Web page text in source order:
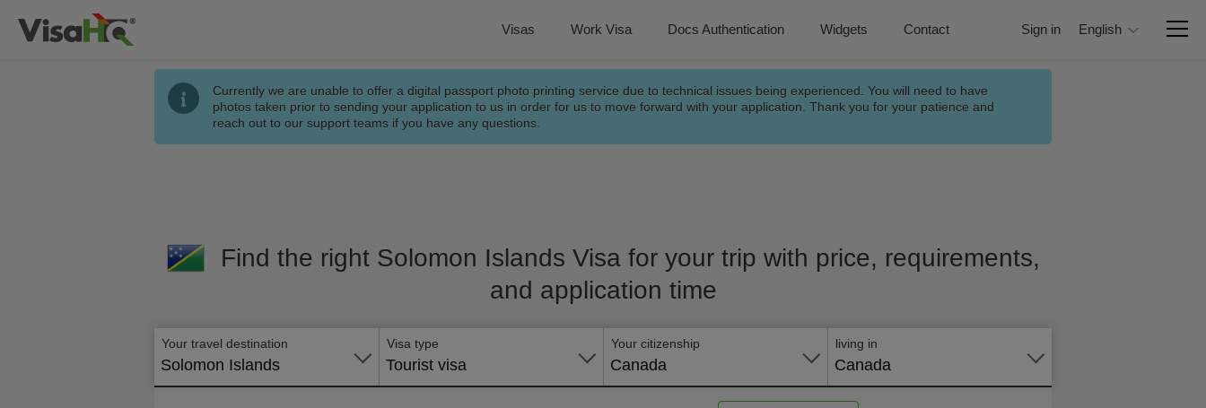
Visas Work Visa Docs Authentication Widgets Contact Sign in English
Currently we are unable to offer a digital passport photo printing service due to technical issues being experienced. You will need to have
photos taken prior to sending your application to us in order for us to move forward with your application. Thank you for your patience and
reach out to our support teams if you have any questions.
Find the right Solomon Islands Visa for your trip with price, requirements,
and application time
Your travel destination
Solomon Islands
Visa type
Tourist visa
Your citizenship
Canada
living in
Canada